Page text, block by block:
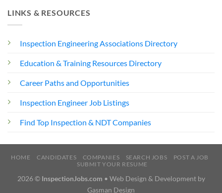
LINKS & RESOURCES
Inspection Engineering Associations Directory
Education & Training Resources Directory
Career Paths and Opportunities
Inspection Engineer Job Listings
Find Top Inspection & NDT Companies
HOME CANDIDATES COMPANIES SEARCH JOBS
POST A JOB
SUBMIT YOUR RESUME
2026 © InspectionJobs.com • Web Design & Development by
Gasman Design